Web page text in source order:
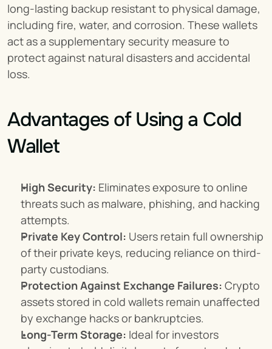
long-lasting backup resistant to physical damage,
including fire, water, and corrosion. These wallets
act as a supplementary security measure to
protect against natural disasters and accidental
loss.
Advantages of Using a Cold
Wallet
High Security: Eliminates exposure to online
threats such as malware, phishing, and hacking
attempts.
Private Key Control: Users retain full ownership
of their private keys, reducing reliance on third-
party custodians.
Protection Against Exchange Failures: Crypto
assets stored in cold wallets remain unaffected
by exchange hacks or bankruptcies.
Long-Term Storage: Ideal for investors